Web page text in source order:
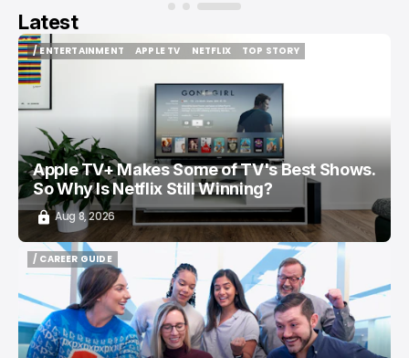
Latest
/ ENTERTAINMENT
/ ENTERTAINMENT
APPLE TV
NETFLIX
TOP STORY
Apple TV+ Makes Some of TV's Best Shows.
So Why Is Netflix Still Winning?
Aug 8, 2026
/ CAREER GUIDE
/ CAREER GUIDE